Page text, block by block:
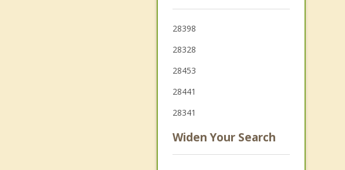
28398
28328
28453
28441
28341
Widen Your Search